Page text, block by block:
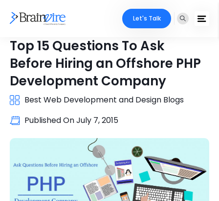
Let's Talk
Top 15 Questions To Ask
Before Hiring an Offshore PHP
Development Company
Best Web Development and Design Blogs
Published OnJuly 7, 2015